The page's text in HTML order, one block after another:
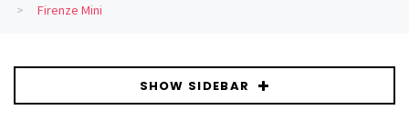
Firenze Mini
SHOW SIDEBAR